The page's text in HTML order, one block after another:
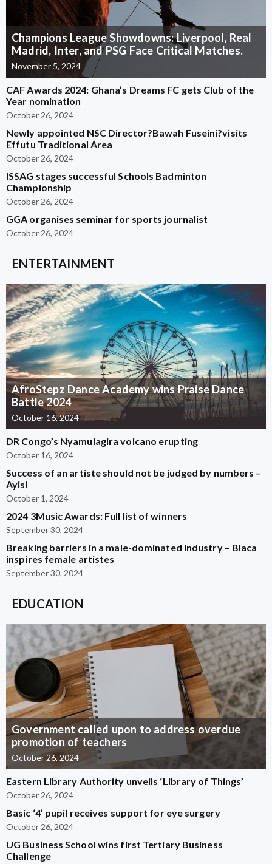
Champions League Showdowns: Liverpool, Real
Madrid, Inter, and PSG Face Critical Matches.
November 5, 2024
CAF Awards 2024: Ghana’s Dreams FC gets Club of the
Year nomination
October 26, 2024
Newly appointed NSC Director?Bawah Fuseini?visits
Effutu Traditional Area
October 26, 2024
ISSAG stages successful Schools Badminton
Championship
October 26, 2024
GGA organises seminar for sports journalist
October 26, 2024
ENTERTAINMENT
AfroStepz Dance Academy wins Praise Dance
Battle 2024
October 16, 2024
DR Congo’s Nyamulagira volcano erupting
October 16, 2024
Success of an artiste should not be judged by numbers –
Ayisi
October 1, 2024
2024 3Music Awards: Full list of winners
September 30, 2024
Breaking barriers in a male-dominated industry – Blaca
inspires female artistes
September 30, 2024
EDUCATION
Government called upon to address overdue
promotion of teachers
October 26, 2024
Eastern Library Authority unveils ‘Library of Things’
October 26, 2024
Basic ‘4’ pupil receives support for eye surgery
October 26, 2024
UG Business School wins first Tertiary Business
Challenge